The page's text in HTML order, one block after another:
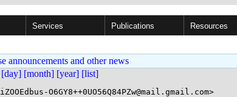
Services Publications Resources
announcements and other news
[day] [month] [year] [list]
O6GY8++0UO56Q84PZw@mail.gmail.com>